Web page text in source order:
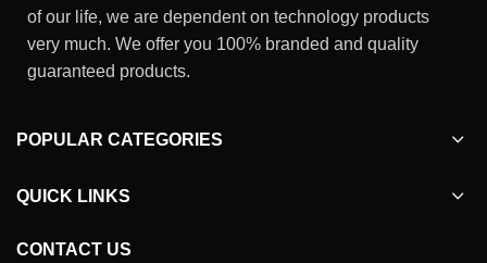
of our life, we are dependent on technology products
very much. We offer you 100% branded and quality
guaranteed products.
POPULAR CATEGORIES
QUICK LINKS
CONTACT US